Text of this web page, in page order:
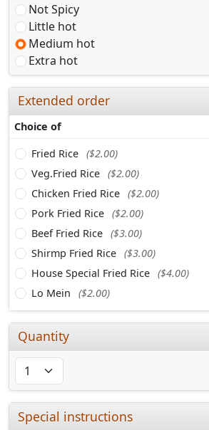
Not Spicy
Little hot
Medium hot
Extra hot
Extended order
Choice of
Fried Rice ($2.00)
Veg.Fried Rice ($2.00)
Chicken Fried Rice ($2.00)
Pork Fried Rice ($2.00)
Beef Fried Rice ($3.00)
Shirmp Fried Rice ($3.00)
House Special Fried Rice ($4.00)
Lo Mein
($2.00)
Quantity
Special instructions